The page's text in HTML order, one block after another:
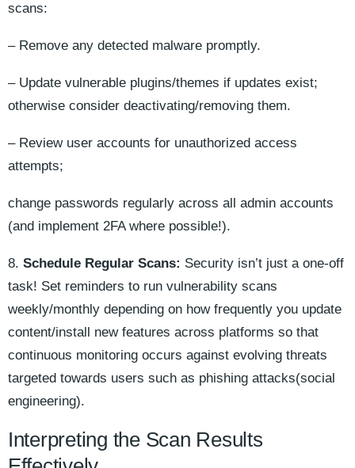
scans:
– Remove any detected malware promptly.
– Update vulnerable plugins/themes if updates exist;
otherwise consider deactivating/removing them.
– Review user accounts for unauthorized access
attempts;
change passwords regularly across all admin accounts
(and implement 2FA where possible!).
8. Schedule Regular Scans: Security isn’t just a one-off
task! Set reminders to run vulnerability scans
weekly/monthly depending on how frequently you update
content/install new features across platforms so that
continuous monitoring occurs against evolving threats
targeted towards users such as phishing attacks(social
engineering).
Interpreting the Scan Results